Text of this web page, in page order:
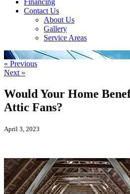
Financing
Contact Us
About Us
Gallery
Service Areas
'
« Previous
Next »
Would Your Home
Attic Fans?
April 3, 2023